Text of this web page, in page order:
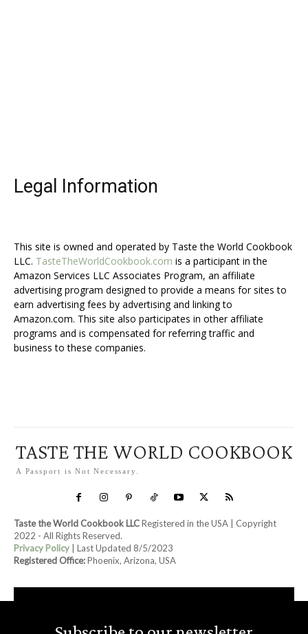
Legal Information
This site is owned and operated by Taste the World Cookbook
LLC. TasteTheWorldCookbook.com is a participant in the
Amazon Services LLC Associates Program, an affiliate
advertising program designed to provide a means for sites to
earn advertising fees by advertising and linking to
Amazon.com. This site also participates in other affiliate
programs and is compensated for referring traffic and
business to these companies.
TASTE THE WORLD COOKBOOK
A Passport is Not Necessary.
Taste the World Cookbook LLCRegistered in the USA | Copyright
2022 - All Rights Reserved.
Privacy Policy | Last Updated 8/5/2023
Registered Office:Phoenix, Arizona, USA